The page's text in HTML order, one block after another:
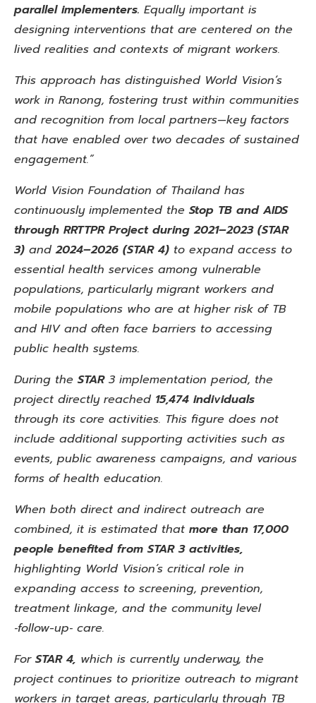
parallel implementers. Equally important is
designing interventions that are centered on the
lived realities and contexts of migrant workers.
This approach has distinguished World Vision’s
work in Ranong, fostering trust within communities
and recognition from local partners—key factors
that have enabled over two decades of sustained
engagement.”
World Vision Foundation of Thailand has
continuously implemented the Stop TB and AIDS
through RRTTPR Project during 2021–2023 (STAR
3) and2024–2026 (STAR 4) to expand access to
essential health services among vulnerable
populations, particularly migrant workers and
mobile populations who are at higher risk of TB
and HIV and often face barriers to accessing
public health systems.
During the STAR3 implementation period, the
project directly reached 15,474 individuals
through its core activities. This figure does not
include additional supporting activities such as
events, public awareness campaigns, and various
forms of health education.
When both direct and indirect outreach are
combined, it is estimated that more than 17,000
people benefited from STAR 3 activities,
highlighting World Vision’s critical role in
expanding access to screening, prevention,
treatment linkage, and the community level
‑follow-up‑ care.
For STAR 4, which is currently underway, the
project continues to prioritize outreach to migrant
workers in target areas, particularly through TB